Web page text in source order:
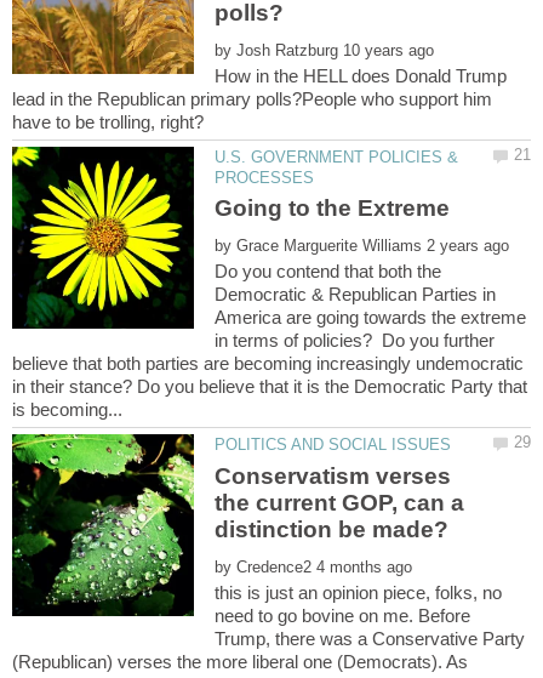
by
How in the HELL does Donald Trump
lead in the Republican primary polls?People who support him
U.S. GOVERNMENT POLICIES &
by
Do you contend that both the
Democratic & Republican Parties in
America are going towards the extreme
in terms of policies? Do you further
believe that both parties are becoming increasingly undemocratic
in their stance? Do you believe that it is the Democratic Party that
Conservatism verses
the current GOP, can a
by
this is just an opinion piece, folks, no
need to go bovine on me. Before
Trump, there was a Conservative Party
(Republican) verses the more liberal one (Democrats). As